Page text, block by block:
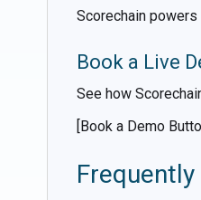
Scorechain
Book a Live
See how
[Book a Demo